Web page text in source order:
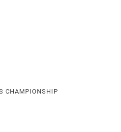
CHAMPIONSHIP